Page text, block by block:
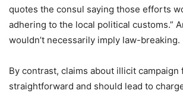
quotes the consul saying those efforts
adhering to the local political customs.”
wouldn’t necessarily imply law-breaking.
By contrast, claims about illicit campaign
straightforward and should lead to